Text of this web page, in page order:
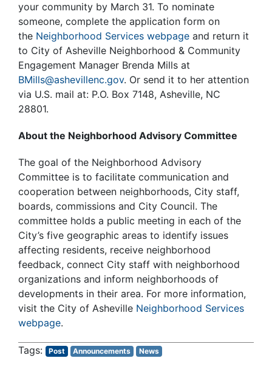
your community by March 31. To nominate
someone, complete the application form on
the Neighborhood Services webpage and return it
to City of Asheville Neighborhood & Community
Engagement Manager Brenda Mills at
BMills@ashevillenc.gov. Or send it to her attention
via U.S. mail at: P.O. Box 7148, Asheville, NC
28801.
About the Neighborhood Advisory Committee
The goal of the Neighborhood Advisory
Committee is to facilitate communication and
cooperation between neighborhoods, City staff,
boards, commissions and City Council. The
committee holds a public meeting in each of the
City’s five geographic areas to identify issues
affecting residents, receive neighborhood
feedback, connect City staff with neighborhood
organizations and inform neighborhoods of
developments in their area. For more information,
visit the City of Asheville Neighborhood Services
webpage.
Post Announcements News